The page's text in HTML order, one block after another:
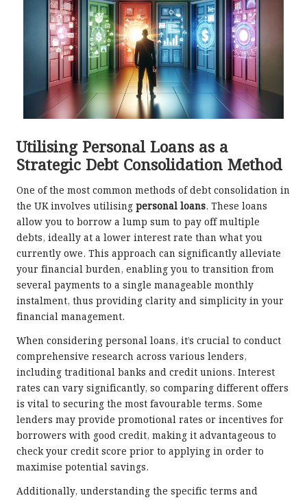
Utilising Personal Loans as a
Strategic Debt Consolidation Method
One of the most common methods of debt consolidation in
the UK involves utilising personal loans. These loans
allow you to borrow a lump sum to pay off multiple
debts, ideally at a lower interest rate than what you
currently owe. This approach can significantly alleviate
your financial burden, enabling you to transition from
several payments to a single manageable monthly
instalment, thus providing clarity and simplicity in your
financial management.
When considering personal loans, it’s crucial to conduct
comprehensive research across various lenders,
including traditional banks and credit unions. Interest
rates can vary significantly, so comparing different offers
is vital to securing the most favourable terms. Some
lenders may provide promotional rates or incentives for
borrowers with good credit, making it advantageous to
check your credit score prior to applying in order to
maximise potential savings.
Additionally, understanding the specific terms and